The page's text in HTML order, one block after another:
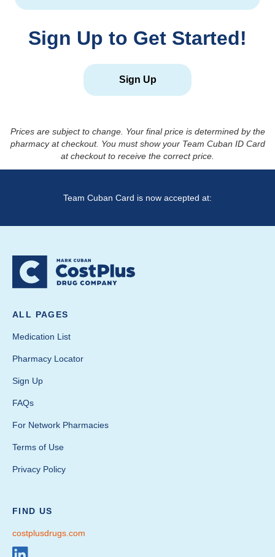
Sign Up to Get Started!
Sign Up
Prices are subject to change. Your final price is determined by the
pharmacy at checkout. You must show your Team Cuban ID Card
at checkout to receive the correct price.
Team Cuban Card is now accepted at:
ALL PAGES
Medication List
Pharmacy Locator
Sign Up
FAQs
For Network Pharmacies
Terms of Use
Privacy Policy
FIND US
costplusdrugs.com